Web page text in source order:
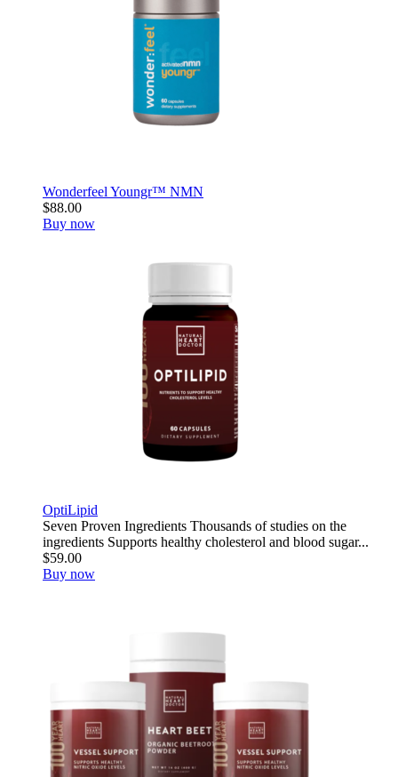
Wonderfeel Youngr™ NMN
$88.00
Buy now
OptiLipid
Seven Proven Ingredients Thousands of studies on the
ingredients Supports healthy cholesterol and blood sugar...
$59.00
Buy now